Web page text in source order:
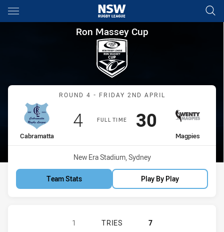
Main
You have skipped the navigation, tab for page content
Ron Massey Cup Round 4
Ron Massey Cup
Match: Cabramatta vs
ROUND 4 - FRIDAY 2ND APRIL
FULL TIME
home Team
Cabramatta
Scored
4points
away Team
Magpies
Scored
30 points
Venue:
New Era Stadium, Sydney
Team Stats Play By Play
CABRAMATTA TWO BLUES HAS
1 TRIES
7